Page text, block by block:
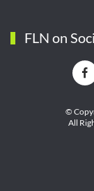
FLN on
©
All